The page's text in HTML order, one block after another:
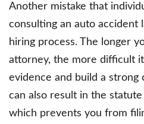
Another mistake that
consulting an auto accident
hiring process. The longer
attorney, the more difficult
evidence and build a strong
can also result in the
which prevents you from